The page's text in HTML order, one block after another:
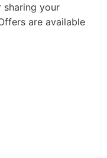
sharing your
are available